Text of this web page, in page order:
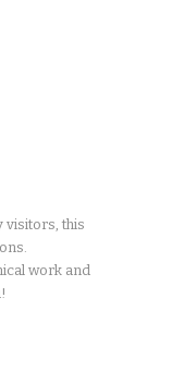
visitors, this
work and